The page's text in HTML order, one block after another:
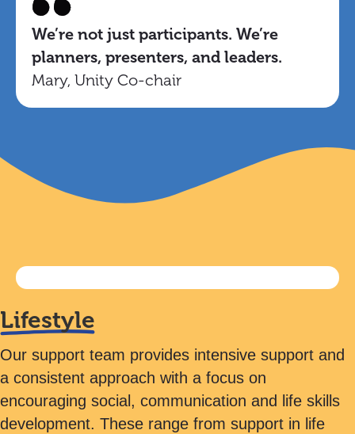
We’re not just participants. We’re
planners, presenters, and leaders.
Mary, Unity Co-chair
Lifestyle
Our support team provides intensive support and
a consistent approach with a focus on
encouraging social, communication and life skills
development. These range from support in life